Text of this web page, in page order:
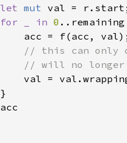
let mut
for _ in 0